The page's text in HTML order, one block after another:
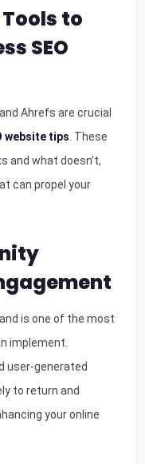
to
SEO
Ahrefs are crucial
website tips . These
and what doesn’t,
can propel your
is one of the most
implement.
user-generated
to return and
your online